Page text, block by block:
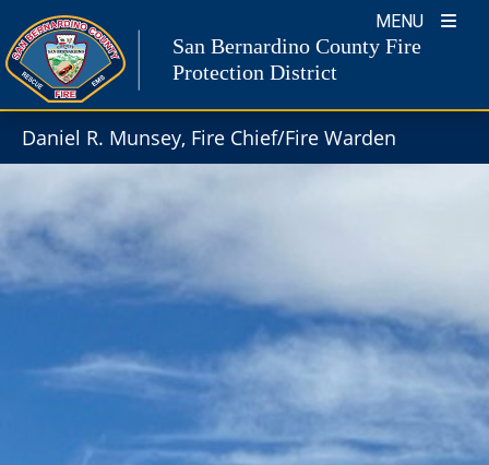
Daniel R. Munsey, Fire Chief/Fire Warden
to
content
MENU
San Bernardino County Fire
Protection District